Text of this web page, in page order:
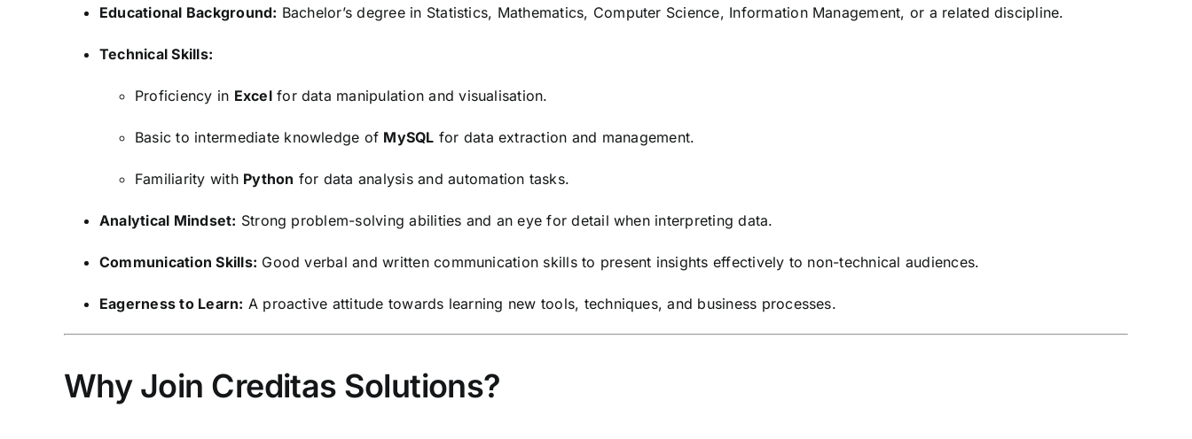
Educational Background: Bachelor’s degree in Statistics, Mathematics, Computer Science, Information Management, or a related discipline.
Technical Skills:
Proficiency in Excelfor data manipulation and visualisation.
Basic to intermediate knowledge of MySQL for data extraction and management.
Familiarity with Python for data analysis and automation tasks.
Analytical Mindset: Strong problem-solving abilities and an eye for detail when interpreting data.
Communication Skills: Good verbal and written communication skills to present insights effectively to non-technical audiences.
Eagerness to Learn: A proactive attitude towards learning new tools, techniques, and business processes.
Why Join Creditas Solutions?